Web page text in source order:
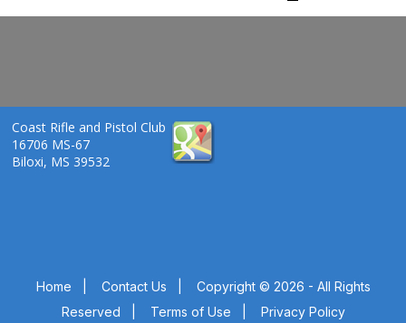
Coast Rifle and Pistol Club
16706 MS-67
Biloxi, MS 39532
Home Contact Us
Copyright © 2026 - All Rights
Reserved
Terms of Use
Privacy Policy